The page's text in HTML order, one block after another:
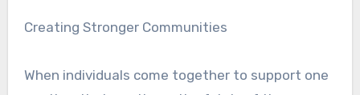
Creating Stronger Communities
When individuals come together to support one